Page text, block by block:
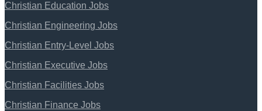
Christian Education Jobs
Christian Engineering Jobs
Christian Entry-Level Jobs
Christian Executive Jobs
Christian Facilities Jobs
Christian Finance Jobs